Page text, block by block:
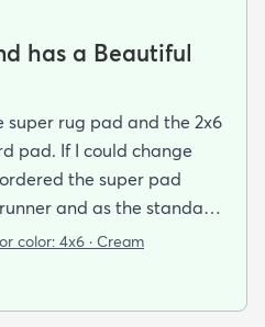
has a Beautiful
super rug pad and the 2x6
pad. If I could change
the super pad
and as the standard
piece (white thing on
foot steps in my
color: 4x6 · Cream